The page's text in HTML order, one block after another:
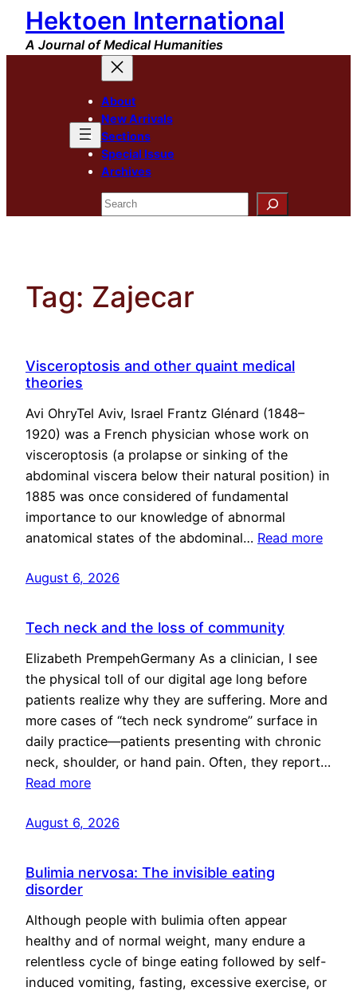
Skip
content
Hektoen International
A Journal of Medical Humanities
About
New Arrivals
Sections
Special Issue
Archives
Search
Tag: Zajecar
Visceroptosis and other quaint medical
theories
Avi OhryTel Aviv, Israel Frantz Glénard (1848–
1920) was a French physician whose work on
visceroptosis (a prolapse or sinking of the
abdominal viscera below their natural position) in
1885 was once considered of fundamental
importance to our knowledge of abnormal
anatomical states of the abdominal… Read more
August 6, 2026
Tech neck and the loss of community
Elizabeth PrempehGermany As a clinician, I see
the physical toll of our digital age long before
patients realize why they are suffering. More and
more cases of “tech neck syndrome” surface in
daily practice—patients presenting with chronic
neck, shoulder, or hand pain. Often, they report…
Read more
August 6, 2026
Bulimia nervosa: The invisible eating
disorder
Although people with bulimia often appear
healthy and of normal weight, many endure a
relentless cycle of binge eating followed by self-
induced vomiting, fasting, excessive exercise, or